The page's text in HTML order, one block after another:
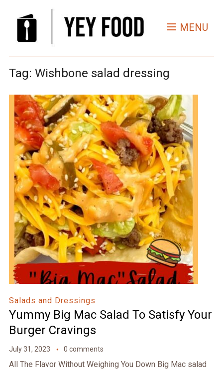
MENU
Tag: Wishbone salad dressing
Salads and Dressings
Yummy Big Mac Salad To Satisfy Your
Burger Cravings
July 31, 2023 0 comments
All The Flavor Without Weighing You Down Big Mac salad